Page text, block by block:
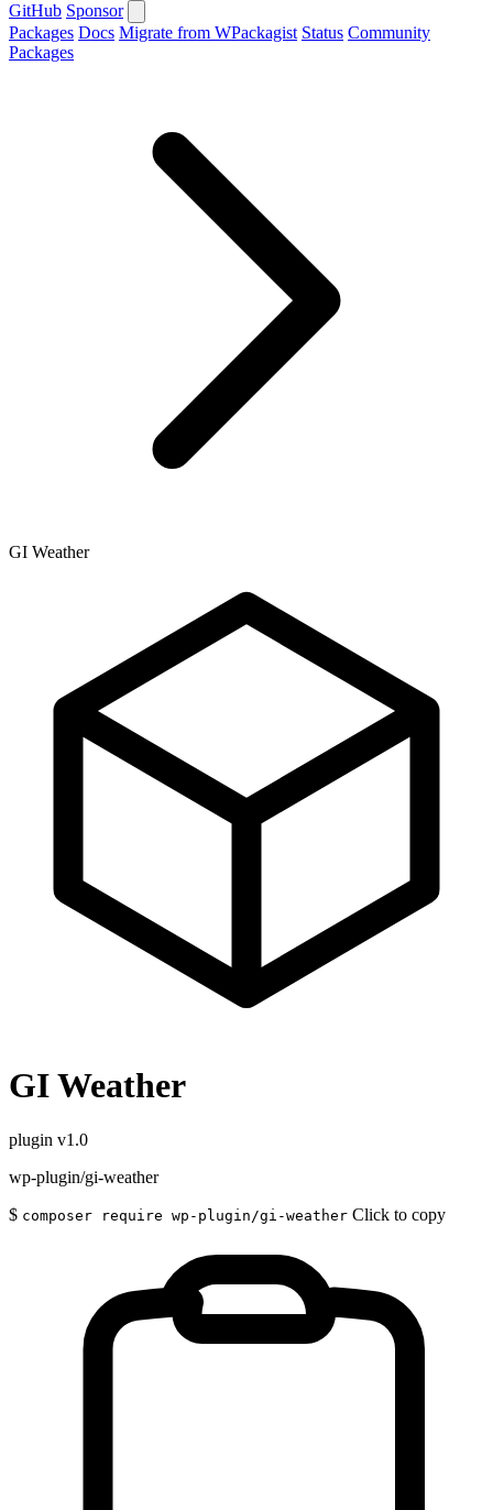
GitHub Sponsor
Packages Docs Migrate from WPackagist Status Community
Packages
GI Weather
GI Weather
plugin v1.0
wp-plugin/gi-weather
$ composer require wp-plugin/gi-weather Click to copy